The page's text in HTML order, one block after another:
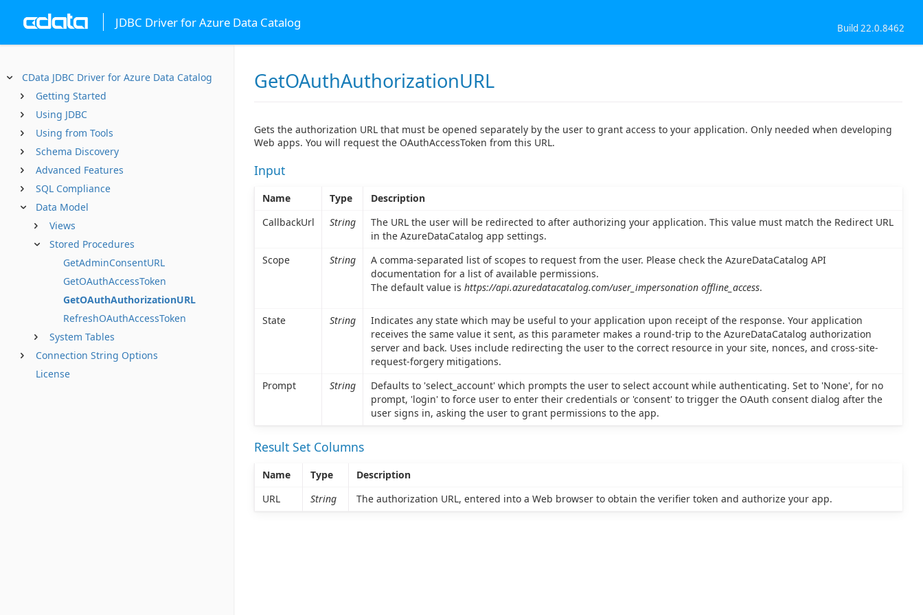
JDBC Driver for Azure Data Catalog Build 22.0.8462
CData JDBC Driver for Azure Data Catalog
Getting Started
Using JDBC
Using from Tools
Schema Discovery
Advanced Features
SQL Compliance
Data Model
Views
Stored Procedures
GetAdminConsentURL
GetOAuthAccessToken
GetOAuthAuthorizationURL
RefreshOAuthAccessToken
System Tables
Connection String Options
License
GetOAuthAuthorizationURL
Gets the authorization URL that must be opened separately by the user to grant access to your application. Only needed when developing
Web apps. You will request the OAuthAccessToken from this URL.
Input
Name Type
Description
CallbackUrl
String
The URL the user will be redirected to after authorizing your application. This value must match the Redirect URL
in the AzureDataCatalog app settings.
Scope
String
A comma-separated list of scopes to request from the user. Please check the AzureDataCatalog API
documentation for a list of available permissions.
The default value is https://api.azuredatacatalog.com/user_impersonation offline_access.
State String
Indicates any state which may be useful to your application upon receipt of the response. Your application
receives the same value it sent, as this parameter makes a round-trip to the AzureDataCatalog authorization
server and back. Uses include redirecting the user to the correct resource in your site, nonces, and cross-site-
request-forgery mitigations.
Prompt
String
Defaults to 'select_account' which prompts the user to select account while authenticating. Set to 'None', for no
prompt, 'login' to force user to enter their credentials or 'consent' to trigger the OAuth consent dialog after the
user signs in, asking the user to grant permissions to the app.
Result Set Columns
Name Type
Description
URL
String The authorization URL, entered into a Web browser to obtain the verifier token and authorize your app.